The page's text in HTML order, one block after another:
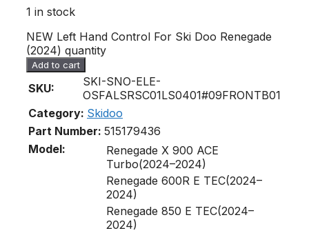
1 in stock
NEW Left Hand Control For Ski Doo Renegade
(2024) quantity
Add to cart
SKU:
SKI-SNO-ELE-
OSFALSRSC01LS0401#09FRONTB01
Category: Skidoo
Part Number: 515179436
Model:
Renegade X 900 ACE
Turbo(2024–2024)
Renegade 600R E TEC(2024–
2024)
Renegade 850 E TEC(2024–
2024)